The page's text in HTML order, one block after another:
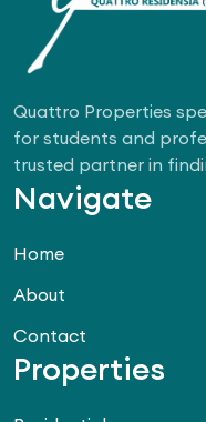
Quattro Properties
for students and
trusted partner in
Navigate
Home
About
Contact
Properties